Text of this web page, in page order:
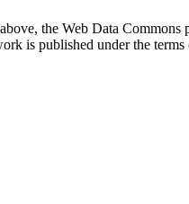
the Web Data Commons
is published under the